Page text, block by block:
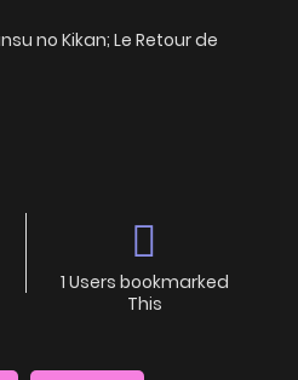
no Kikan; Le Retour de
1 Users bookmarked
This